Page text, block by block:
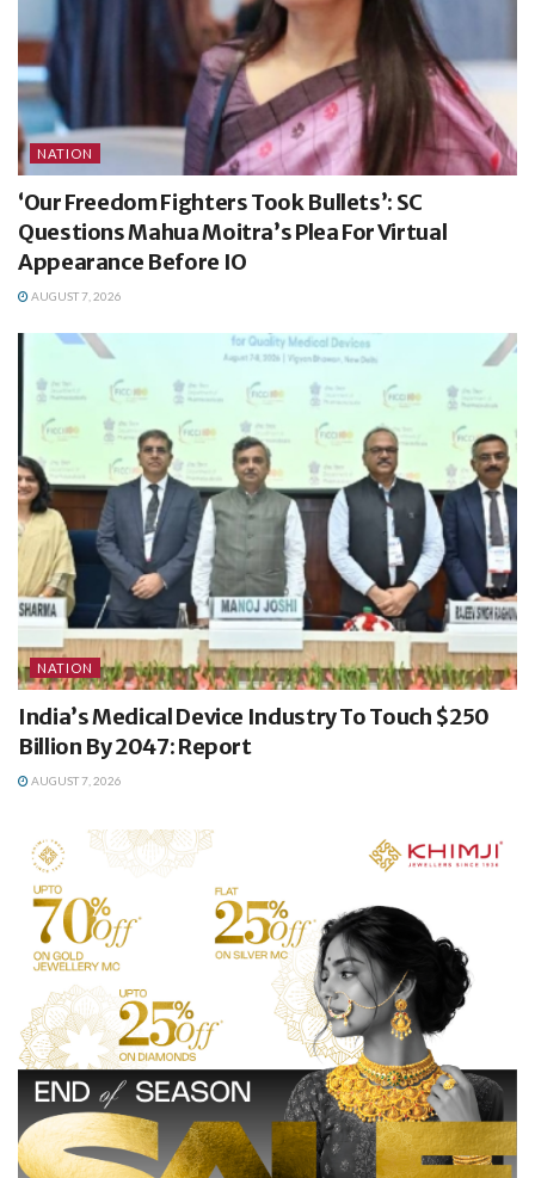
NATION
‘Our Freedom Fighters Took Bullets’: SC
Questions Mahua Moitra’s Plea For Virtual
Appearance Before IO
AUGUST 7, 2026
NATION
India’s Medical Device Industry To Touch $250
Billion By 2047: Report
AUGUST 7, 2026